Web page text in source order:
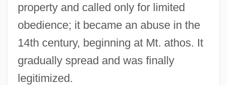
property and called only for limited
obedience; it became an abuse in the
14th century, beginning at Mt. athos. It
gradually spread and was finally
legitimized.